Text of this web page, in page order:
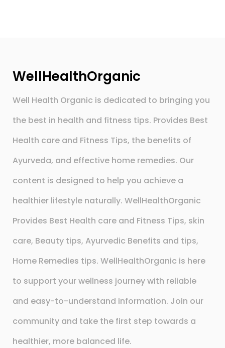
WellHealthOrganic
Well Health Organic is dedicated to bringing you
the best in health and fitness tips. Provides Best
Health care and Fitness Tips, the benefits of
Ayurveda, and effective home remedies. Our
content is designed to help you achieve a
healthier lifestyle naturally. WellHealthOrganic
Provides Best Health care and Fitness Tips, skin
care, Beauty tips, Ayurvedic Benefits and tips,
Home Remedies tips. WellHealthOrganic is here
to support your wellness journey with reliable
and easy-to-understand information. Join our
community and take the first step towards a
healthier, more balanced life.